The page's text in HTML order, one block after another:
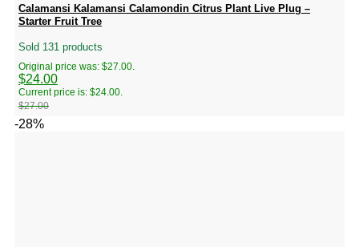
Calamansi Kalamansi Calamondin Citrus Plant Live Plug –
Starter Fruit Tree
Sold 131 products
$27.00
Original price was: $27.00.
$24.00
Current price is: $24.00.
-28%